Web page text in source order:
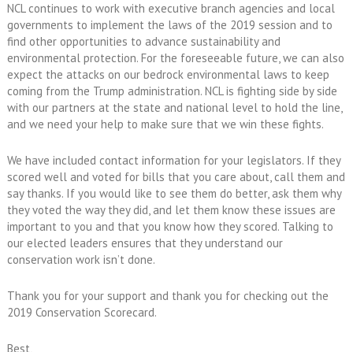
NCL continues to work with executive branch agencies and local
governments to implement the laws of the 2019 session and to
find other opportunities to advance sustainability and
environmental protection. For the foreseeable future, we can also
expect the attacks on our bedrock environmental laws to keep
coming from the Trump administration. NCL is fighting side by side
with our partners at the state and national level to hold the line,
and we need your help to make sure that we win these fights.
We have included contact information for your legislators. If they
scored well and voted for bills that you care about, call them and
say thanks. If you would like to see them do better, ask them why
they voted the way they did, and let them know these issues are
important to you and that you know how they scored. Talking to
our elected leaders ensures that they understand our
conservation work isn’t done.
Thank you for your support and thank you for checking out the
2019 Conservation Scorecard.
Best,